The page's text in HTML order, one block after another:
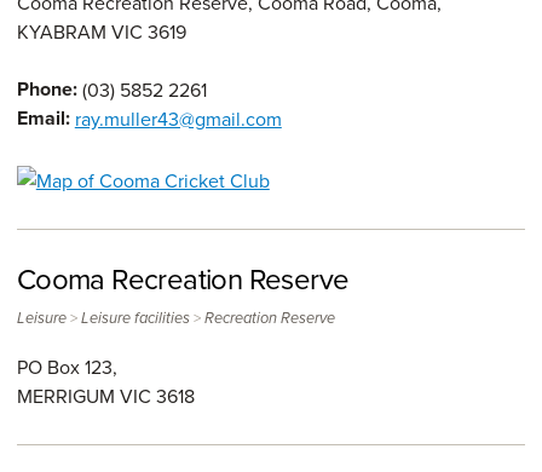
KYABRAM VIC 3619
Phone:(03) 5852 2261
Email: ray.muller43@gmail.com
Cooma Recreation Reserve
Leisure> Leisure facilities> Recreation Reserve
PO Box 123,
MERRIGUM VIC 3618